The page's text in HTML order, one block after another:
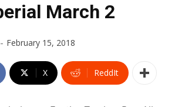
March 2
- February 15, 2018
X ReddIt